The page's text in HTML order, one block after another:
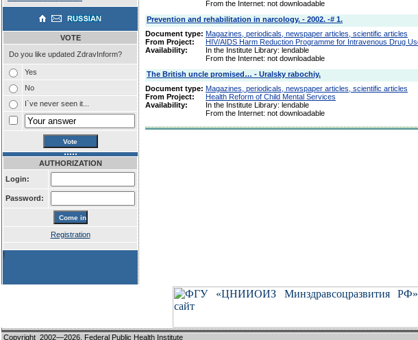
VOTE
Do you like updated ZdravInform?
Yes
No
I`ve never seen it...
AUTHORIZATION
Login:
Password:
Registration
!
From the Internet: not downloadable
Prevention and rehabilitation in narcology. - 2002. -# 1.
Document type: Magazines, periodicals, newspaper articles, scientific articles
From Project:
HIV/AIDS Harm Reduction Programme for Intravenous Drug
Availability:
In the Institute Library: lendable
From the Internet: not downloadable
The British uncle promised… - Uralsky rabochiy.
Document type: Magazines, periodicals, newspaper articles, scientific articles
From Project:
Health Reform of Child Mental Services
Availability:
In the Institute Library: lendable
From the Internet: not downloadable
Copyright 2002—2026, Federal Public Health Institute